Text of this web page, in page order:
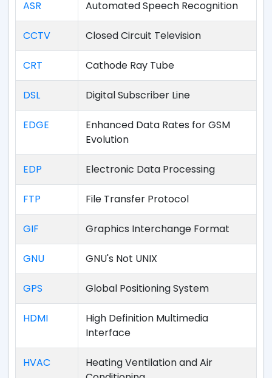
ASR Automated Speech Recognition
CCTV Closed Circuit Television
CRT Cathode Ray Tube
DSL Digital Subscriber Line
EDGE
Enhanced Data Rates for GSM
Evolution
EDP Electronic Data Processing
FTP File Transfer Protocol
GIF Graphics Interchange Format
GNU GNU's Not UNIX
GPS Global Positioning System
HDMI
High Definition Multimedia
Interface
HVAC
Heating Ventilation and Air